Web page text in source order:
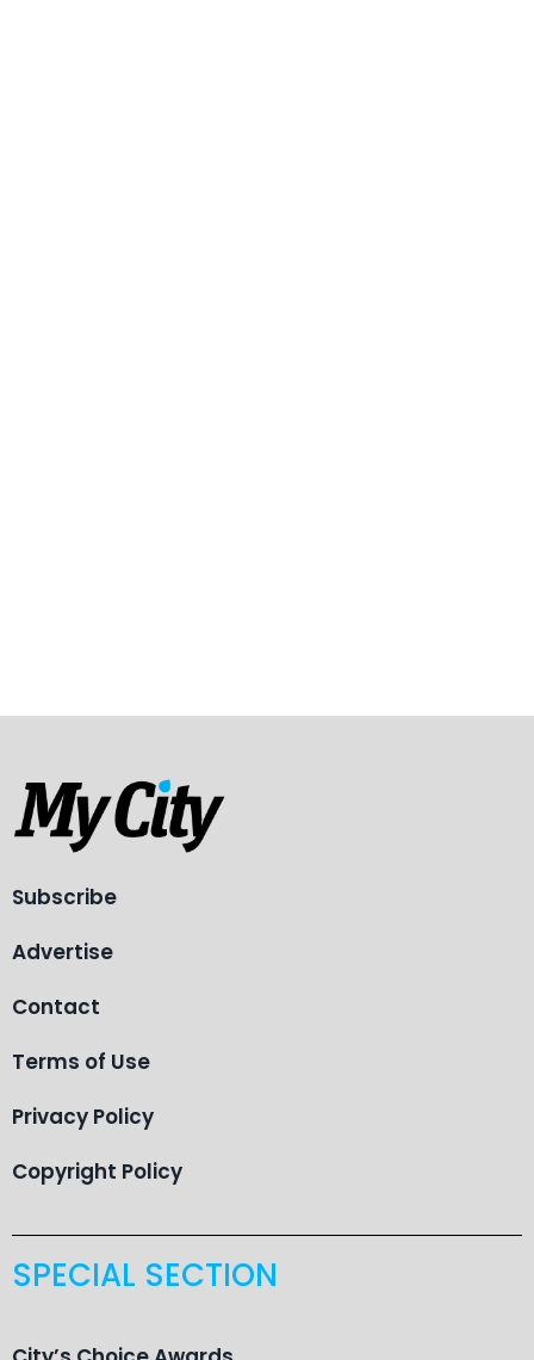
Subscribe
Advertise
Contact
Terms of Use
Privacy Policy
Copyright Policy
SPECIAL SECTION